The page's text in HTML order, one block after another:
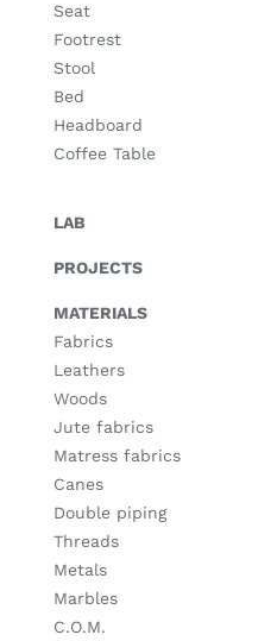
Seat
Footrest
Stool
Bed
Headboard
Coffee Table
LAB
PROJECTS
MATERIALS
Fabrics
Leathers
Woods
Jute fabrics
Matress fabrics
Canes
Double piping
Threads
Metals
Marbles
C.O.M.